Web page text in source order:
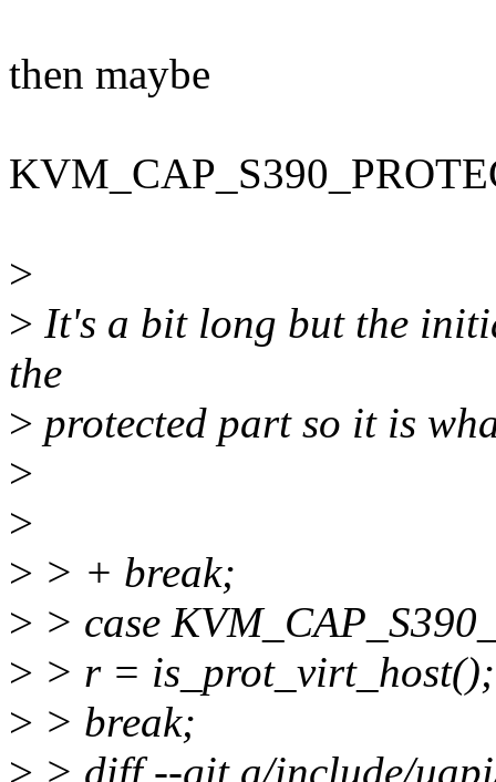
then maybe
>
> It's a bit long but the
the
> protected part so it is
>
>
> > + break;
> > case
> > r = is_prot_virt_host();
> > break;
> > diff --git a/include/